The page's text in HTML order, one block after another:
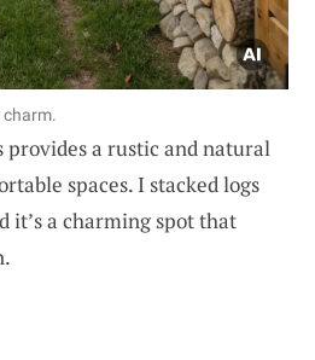
provides a rustic and natural
spaces. I stacked logs
it’s a charming spot that